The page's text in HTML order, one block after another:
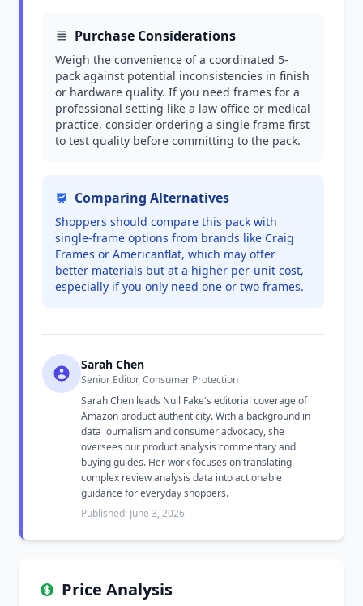
Purchase Considerations
Weigh the convenience of a coordinated 5-
pack against potential inconsistencies in finish
or hardware quality. If you need frames for a
professional setting like a law office or medical
practice, consider ordering a single frame first
to test quality before committing to the pack.
Comparing Alternatives
Shoppers should compare this pack with
single-frame options from brands like Craig
Frames or Americanflat, which may offer
better materials but at a higher per-unit cost,
especially if you only need one or two frames.
Sarah Chen
Senior Editor, Consumer Protection
Sarah Chen leads Null Fake's editorial coverage of
Amazon product authenticity. With a background in
data journalism and consumer advocacy, she
oversees our product analysis commentary and
buying guides. Her work focuses on translating
complex review analysis data into actionable
guidance for everyday shoppers.
Published: June 3, 2026
Price Analysis